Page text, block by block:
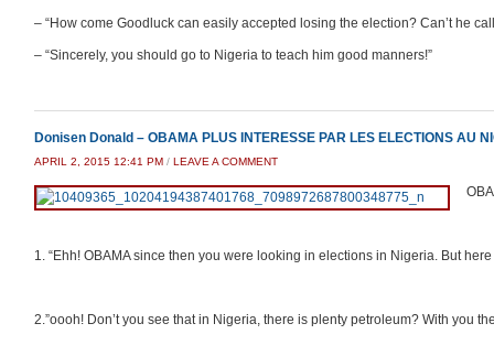
– “How come Goodluck can easily accepted losing the election? Can’t he
– “Sincerely, you should go to Nigeria to teach him good manners!”
Donisen Donald – OBAMA PLUS INTERESSE PAR LES ELECTIONS AU
APRIL 2, 2015 12:41 PM / LEAVE A COMMENT
1. “Ehh! OBAMA since then you were looking in elections in Nigeria. But
2.”oooh! Don’t you see that in Nigeria, there is plenty petroleum? With you